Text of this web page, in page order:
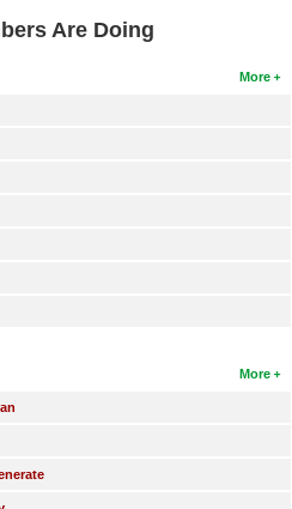
Are Doing
More
More